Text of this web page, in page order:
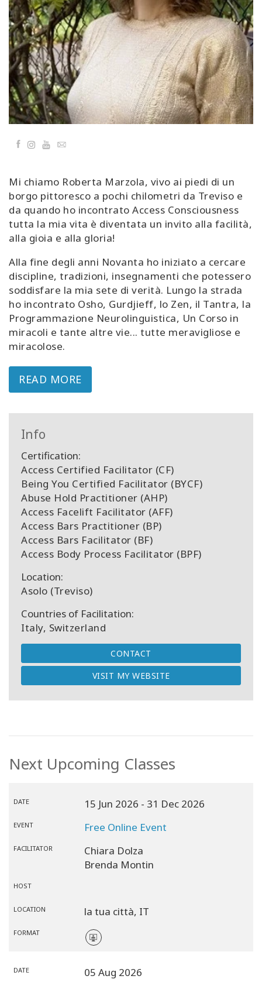
Classes
Facilitators
Shop
More
SEARCH
FacebookYouTube
Email
Mi chiamo Roberta Marzola, vivo ai piedi di un
borgo pittoresco a pochi chilometri da Treviso e
da quando ho incontrato Access Consciousness
tutta la mia vita è diventata un invito alla facilità,
alla gioia e alla gloria!
Alla fine degli anni Novanta ho iniziato a cercare
discipline, tradizioni, insegnamenti che potessero
soddisfare la mia sete di verità. Lungo la strada
ho incontrato Osho, Gurdjieff, lo Zen, il Tantra, la
Programmazione Neurolinguistica, Un Corso in
miracoli e tante altre vie... tutte meravigliose e
miracolose.
READ MORE
Info
Certification:
Access Certified Facilitator (CF)
Being You Certified Facilitator (BYCF)
Abuse Hold Practitioner (AHP)
Access Facelift Facilitator (AFF)
Access Bars Practitioner (BP)
Access Bars Facilitator (BF)
Access Body Process Facilitator (BPF)
Location:
Asolo (Treviso)
Countries of Facilitation:
Italy, Switzerland
CONTACT
VISIT MY WEBSITE
Next Upcoming Classes
DATE 15 Jun 2026 - 31 Dec 2026
EVENT Free Online Event
FACILITATOR
Chiara Dolza
Brenda Montin
HOST
LOCATION la tua città, IT
FORMAT
DATE 05 Aug 2026